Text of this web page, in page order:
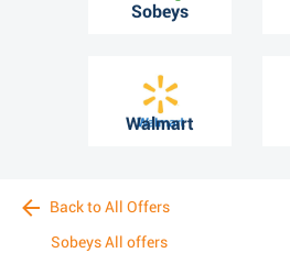
Sobeys
Walmart
Back to All Offers
Sobeys All offers